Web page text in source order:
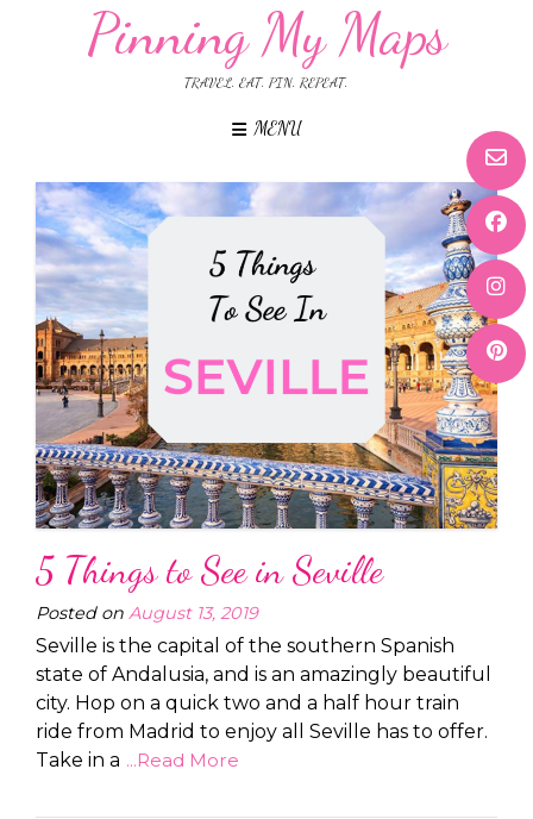
Pinning My Maps
TRAVEL. EAT. PIN. REPEAT.
MENU
5 Things to See in Seville
Posted on August 13, 2019
Seville is the capital of the southern Spanish
state of Andalusia, and is an amazingly beautiful
city. Hop on a quick two and a half hour train
ride from Madrid to enjoy all Seville has to offer.
Take in a ...Read More